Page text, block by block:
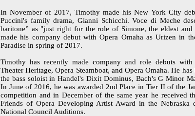
In November of 2017, Timothy made his New York City
Puccini's family drama, Gianni Schicchi. Voce di Meche
baritone” as "just right for the role of Simone, the eldest
made his company debut with Opera Omaha as Urizen in
Paradise in spring of 2017.
Timothy has recently made company and role debuts with
Theater Heritage, Opera Steamboat, and Opera Omaha. He
the bass soloist in Handel's Dixit Dominus, Bach's G Minor
In June of 2016, he was awarded 2nd Place in Tier II of the
competition and in December of the same year he received
Friends of Opera Developing Artist Award in the Nebraska
National Council Auditions.